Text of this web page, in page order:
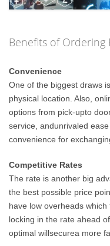
Benefits of Ordering
Convenience
One of the biggest draws
physical location. Also,
options from pick-upto
service, andunrivaled
convenience for
Competitive Rates
The rate is another big
the best possible price
have low overheads
locking in the rate ahead
optimal willsecurea more